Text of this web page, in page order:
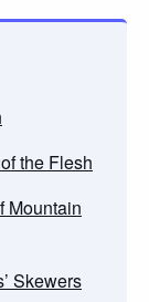
the Flesh
Mountain
Skewers